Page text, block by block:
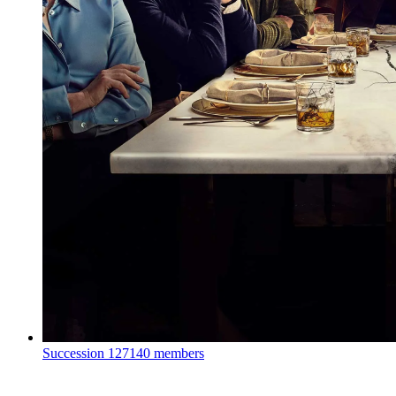
Succession 127140 members